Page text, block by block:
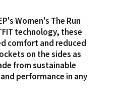
Women's The Run
technology, these
comfort and reduced
on the sides as
from sustainable
performance in any